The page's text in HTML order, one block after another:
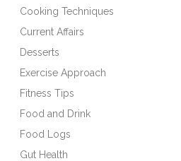
Cooking Techniques
Current Affairs
Desserts
Exercise Approach
Fitness Tips
Food and Drink
Food Logs
Gut Health